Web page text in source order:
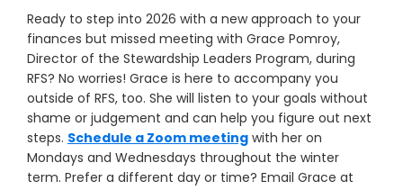
Ready to step into 2026 with a new approach to your
finances but missed meeting with Grace Pomroy,
Director of the Stewardship Leaders Program, during
RFS? No worries! Grace is here to accompany you
outside of RFS, too. She will listen to your goals without
shame or judgement and can help you figure out next
steps. Schedule a Zoom meeting with her on
Mondays and Wednesdays throughout the winter
term. Prefer a different day or time? Email Grace at